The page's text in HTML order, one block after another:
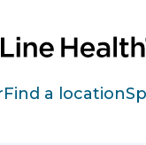
Find a location